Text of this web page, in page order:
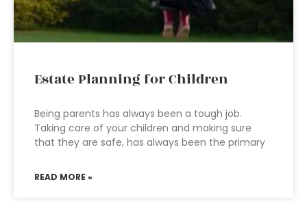
Estate Planning for Children
Being parents has always been a tough job.
Taking care of your children and making sure
that they are safe, has always been the primary
READ MORE »